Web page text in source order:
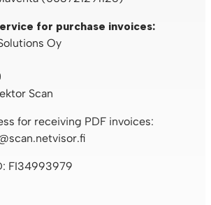
for purchase invoices:
Oy
Scan
for receiving PDF invoices:
FI34993979